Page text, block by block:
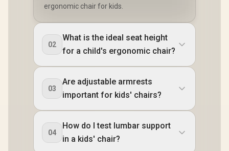
ergonomic chair for kids.
02
What is the ideal seat height
for a child's ergonomic chair?
03
Are adjustable armrests
important for kids' chairs?
04
How do I test lumbar support
in a kids' chair?